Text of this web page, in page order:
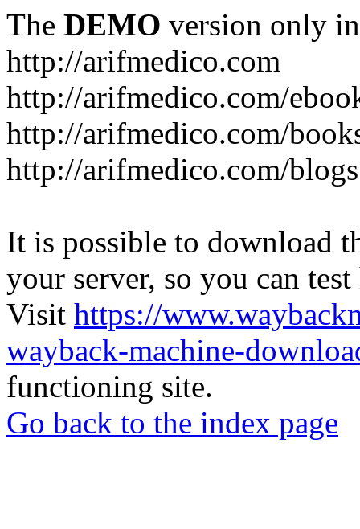
The DEMO version only
http://arifmedico.com
http://arifmedico.com/
http://arifmedico.com/
http://arifmedico.com/
It is possible to download
your server, so you can
Visit https://
wayback-machine-
functioning site.
Go back to the index page